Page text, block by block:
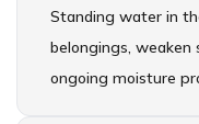
Standing water in
belongings,
ongoing moisture